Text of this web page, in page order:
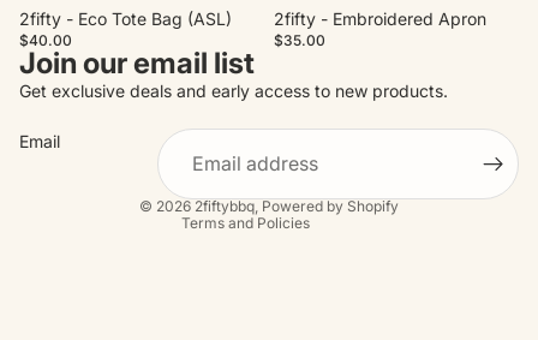
2fifty - Eco Tote Bag (ASL)
$40.00
2fifty - Embroidered Apron
$35.00
Join our email list
Get exclusive deals and early access to new products.
Email
© 2026 2fiftybbq, Powered by Shopify
Terms and Policies
Refund policy
Terms of service
Contact information